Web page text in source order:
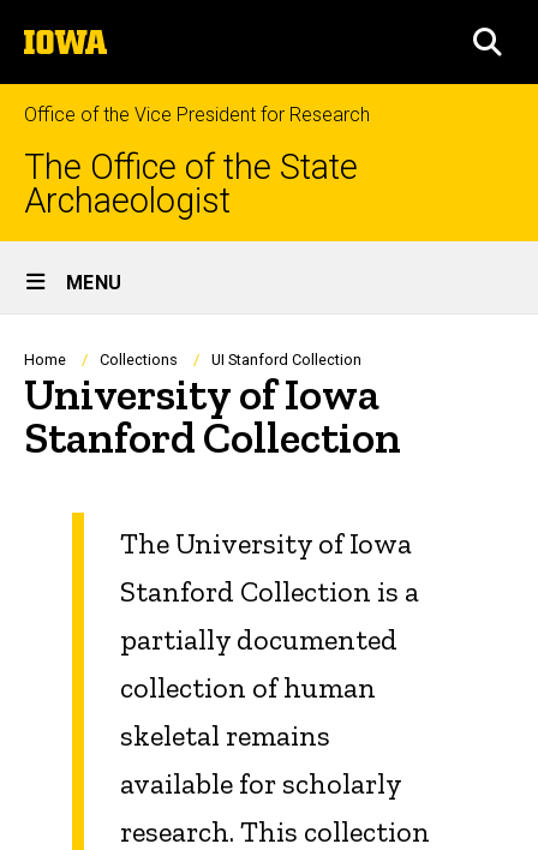
to
content
The
University
of
Iowa
Office of the Vice President for Research
The Office of the State
Archaeologist
Site
Main
Navigation
MENU
Breadcrumb
Home Collections UI Stanford Collection
University of Iowa
Stanford Collection
The University of Iowa
Stanford Collection is a
partially documented
collection of human
skeletal remains
available for scholarly
research. This collection